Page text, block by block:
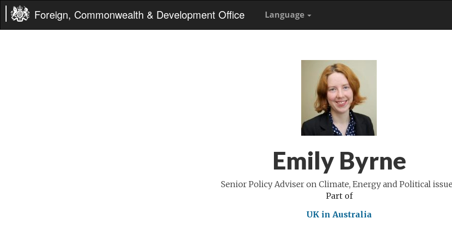
Foreign, Commonwealth & Development Office Language
Emily Byrne
Senior Policy Adviser on Climate, Energy and Political
Part of
UK in Australia